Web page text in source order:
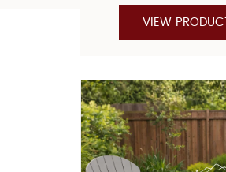
VIEW PRODUCT